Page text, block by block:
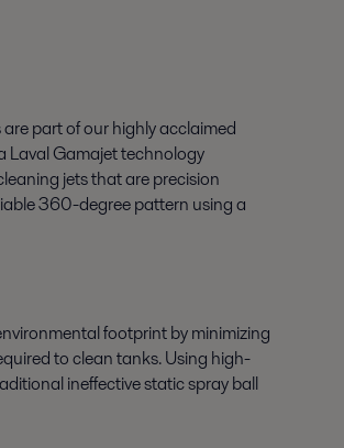
part of our highly acclaimed
Laval Gamajet technology
jets that are precision
360-degree pattern using a
footprint by minimizing
to clean tanks. Using high-
ineffective static spray ball